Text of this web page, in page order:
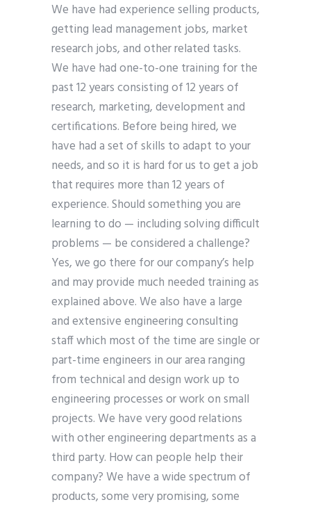
We have had experience selling products,
getting lead management jobs, market
research jobs, and other related tasks.
We have had one-to-one training for the
past 12 years consisting of 12 years of
research, marketing, development and
certifications. Before being hired, we
have had a set of skills to adapt to your
needs, and so it is hard for us to get a job
that requires more than 12 years of
experience. Should something you are
learning to do — including solving difficult
problems — be considered a challenge?
Yes, we go there for our company’s help
and may provide much needed training as
explained above. We also have a large
and extensive engineering consulting
staff which most of the time are single or
part-time engineers in our area ranging
from technical and design work up to
engineering processes or work on small
projects. We have very good relations
with other engineering departments as a
third party. How can people help their
company? We have a wide spectrum of
products, some very promising, some